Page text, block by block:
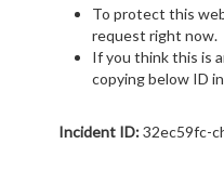
To protect this
request right now.
If you think this is
copying below ID
Incident ID:32ec59fc-